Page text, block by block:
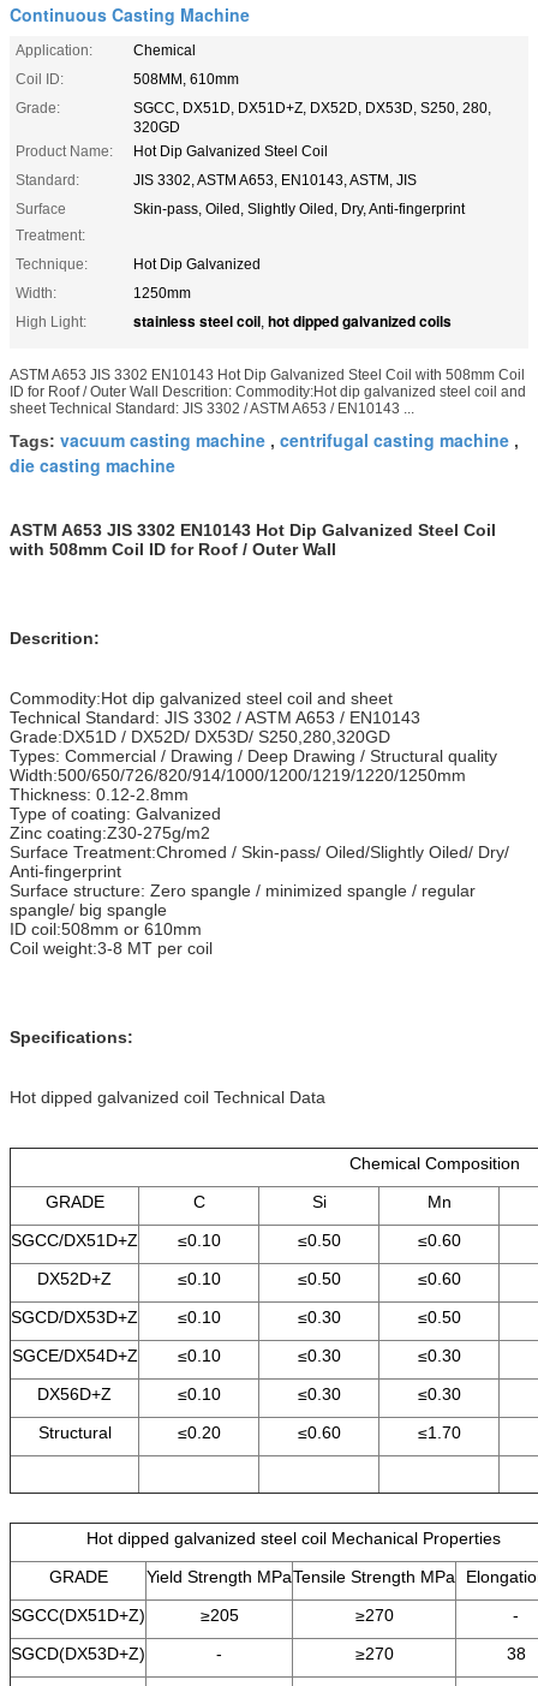
Continuous Casting Machine
Application:
Chemical
Coil ID:
508MM, 610mm
Grade:
SGCC, DX51D, DX51D+Z, DX52D, DX53D, S250, 280,
320GD
Product Name:
Hot Dip Galvanized Steel Coil
Standard:
JIS 3302, ASTM A653, EN10143, ASTM, JIS
Surface
Treatment:
Skin-pass, Oiled, Slightly Oiled, Dry, Anti-fingerprint
Technique:
Hot Dip Galvanized
Width:
1250mm
High Light:
stainless steel coil, hot dipped galvanized coils
ASTM A653 JIS 3302 EN10143 Hot Dip Galvanized Steel Coil with 508mm Coil
ID for Roof / Outer Wall Descrition: Commodity:Hot dip galvanized steel coil and
sheet Technical Standard: JIS 3302 / ASTM A653 / EN10143 ...
Tags: vacuum casting machine , centrifugal casting machine ,
die casting machine
ASTM A653 JIS 3302 EN10143 Hot Dip Galvanized Steel Coil
with 508mm Coil ID for Roof / Outer Wall
Descrition:
Commodity:Hot dip galvanized steel coil and sheet
Technical Standard: JIS 3302 / ASTM A653 / EN10143
Grade:DX51D / DX52D/ DX53D/ S250,280,320GD
Types: Commercial / Drawing / Deep Drawing / Structural quality
Width:500/650/726/820/914/1000/1200/1219/1220/1250mm
Thickness: 0.12-2.8mm
Type of coating: Galvanized
Zinc coating:Z30-275g/m2
Surface Treatment:Chromed / Skin-pass/ Oiled/Slightly Oiled/ Dry/
Anti-fingerprint
Surface structure: Zero spangle / minimized spangle / regular
spangle/ big spangle
ID coil:508mm or 610mm
Coil weight:3-8 MT per coil
Specifications:
Hot dipped galvanized coil Technical Data
Chemical Composition
GRADE
C Si
Mn
SGCC/DX51D+Z
≤0.10 ≤0.50 ≤0.60
DX52D+Z
≤0.10 ≤0.50 ≤0.60
SGCD/DX53D+Z
≤0.10 ≤0.30 ≤0.50
SGCE/DX54D+Z
≤0.10 ≤0.30 ≤0.30
DX56D+Z
≤0.10 ≤0.30 ≤0.30
Structural
≤0.20 ≤0.60 ≤1.70
Hot dipped galvanized steel coil Mechanical Properties
GRADE
Yield Strength MPaTensile Strength MPa
SGCC(DX51D+Z)
≥205 ≥270
-
SGCD(DX53D+Z)
- ≥270
38